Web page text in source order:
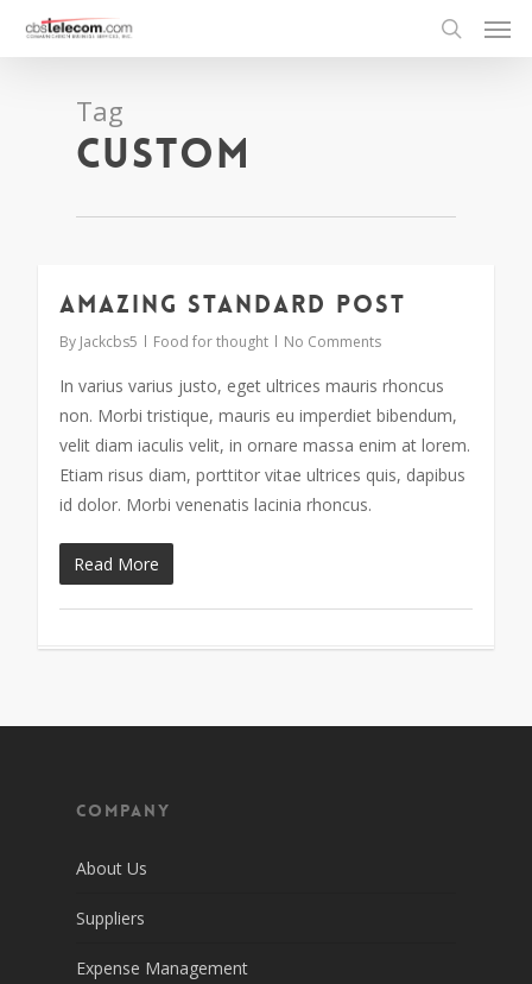
Tag
Custom
Amazing standard post
By Jackcbs5 Food for thought No Comments
In varius varius justo, eget ultrices mauris rhoncus
non. Morbi tristique, mauris eu imperdiet bibendum,
velit diam iaculis velit, in ornare massa enim at lorem.
Etiam risus diam, porttitor vitae ultrices quis, dapibus
id dolor. Morbi venenatis lacinia rhoncus.
Read More
2724
Company
About Us
Suppliers
Expense Management